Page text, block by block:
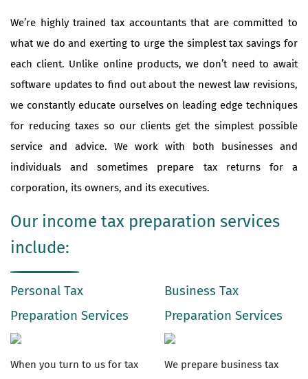
We’re highly trained tax accountants that are committed to
what we do and exerting to urge the simplest tax savings for
each client. Unlike online products, we don’t need to await
software updates to find out about the newest law revisions,
we constantly educate ourselves on leading edge techniques
for reducing taxes so our clients get the simplest possible
service and advice. We work with both businesses and
individuals and sometimes prepare tax returns for a
corporation, its owners, and its executives.
Our income tax preparation services
include:
Personal Tax
Preparation Services
When you turn to us for tax
Business Tax
Preparation Services
We prepare business tax